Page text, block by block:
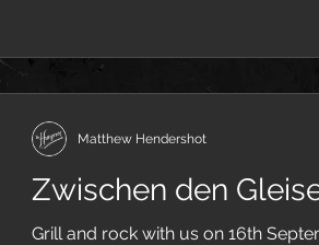
Zwischen den
Grill and rock with us on 16th
Matthew Hendershot